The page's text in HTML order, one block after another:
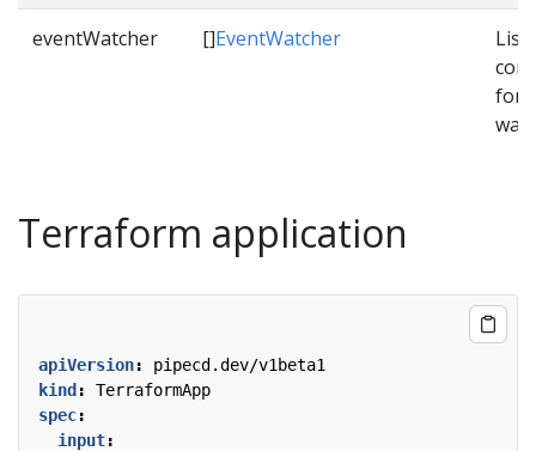
eventWatcher []EventWatcher
List
for
Terraform application
apiVersion:
pipecd.dev/v1beta1
kind :
TerraformApp
spec:
input: